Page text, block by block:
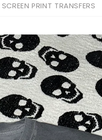
SCREEN PRINT TRANSFERS